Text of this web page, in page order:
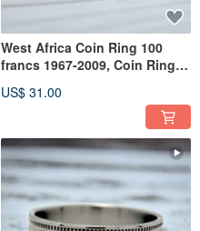
West Africa Coin Ring 100
francs 1967-2009, Coin Ring
US$ 31.00